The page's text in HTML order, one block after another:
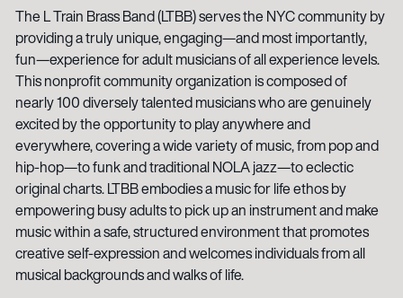
The L Train Brass Band (LTBB) serves the NYC community by
providing a truly unique, engaging—and most importantly,
fun—experience for adult musicians of all experience levels.
This nonprofit community organization is composed of
nearly 100 diversely talented musicians who are genuinely
excited by the opportunity to play anywhere and
everywhere, covering a wide variety of music, from pop and
hip-hop—to funk and traditional NOLA jazz—to eclectic
original charts. LTBB embodies a music for life ethos by
empowering busy adults to pick up an instrument and make
music within a safe, structured environment that promotes
creative self-expression and welcomes individuals from all
musical backgrounds and walks of life.